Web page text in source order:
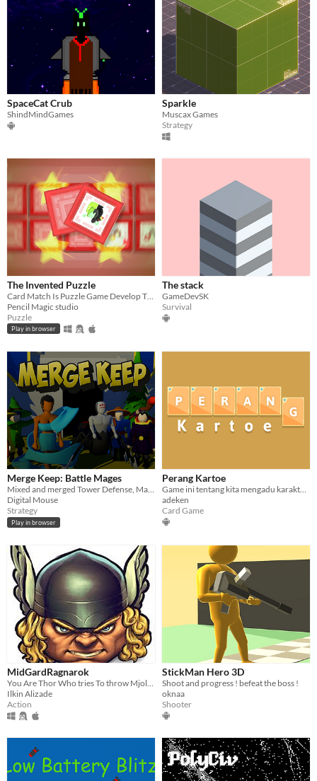
SpaceCat Crub
ShindMindGames
Sparkle
Muscax Games
Strategy
The Invented Puzzle
Pencil Magic studio
Puzzle
Play in browser
The stack
GameDevSK
Survival
Merge Keep: Battle Mages
Mixed and merged Tower Defense, Match-3, and Card Games
Digital Mouse
Strategy
Play in browser
Perang Kartoe
Game ini tentang kita mengadu karakter dalam bentuk kartu,game ini berupa Card Game
adeken
Card Game
MidGardRagnarok
Ilkin Alizade
Action
StickMan Hero 3D
Shoot and progress ! befeat the boss !
oknaa
Shooter